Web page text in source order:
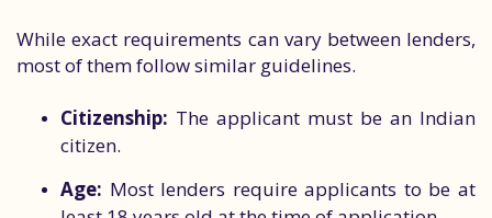
While exact requirements can vary between lenders,
most of them follow similar guidelines.
Citizenship: The applicant must be an Indian
citizen.
Age: Most lenders require applicants to be at